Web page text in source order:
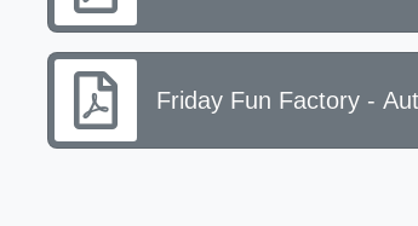
Friday Fun Factory -